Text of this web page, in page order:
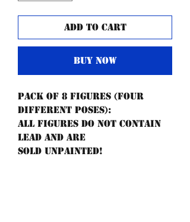
Add to Cart
Buy Now
Pack of 8 figures (four
different poses):
All figures do not contain
lead and are
sold unpainted!